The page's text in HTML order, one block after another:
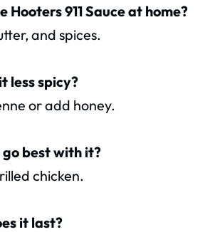
Hooters 911 Sauce at home?
and spices.
less spicy?
or add honey.
best with it?
chicken.
it last?